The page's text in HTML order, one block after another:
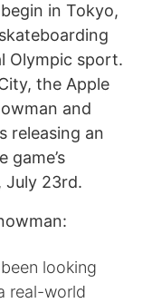
in Tokyo,
Olympic sport.
the Apple
and
releasing an
July 23rd.
looking
real-world